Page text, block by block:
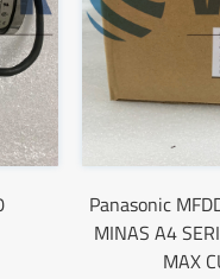
Panasonic
MINAS A4
MAX